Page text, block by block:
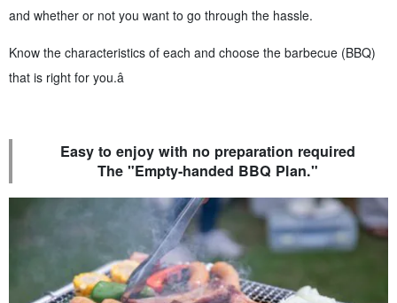
and whether or not you want to go through the hassle.
Know the characteristics of each and choose the barbecue (BBQ)
that is right for you.â
Easy to enjoy with no preparation required
The "Empty-handed BBQ Plan."